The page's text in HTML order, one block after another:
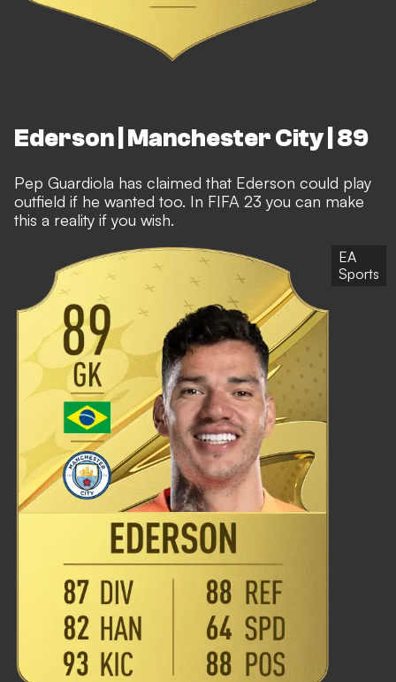
Ederson | Manchester City | 89
Pep Guardiola has claimed that Ederson could play
outfield if he wanted too. In FIFA 23 you can make
this a reality if you wish.
EA
Sports